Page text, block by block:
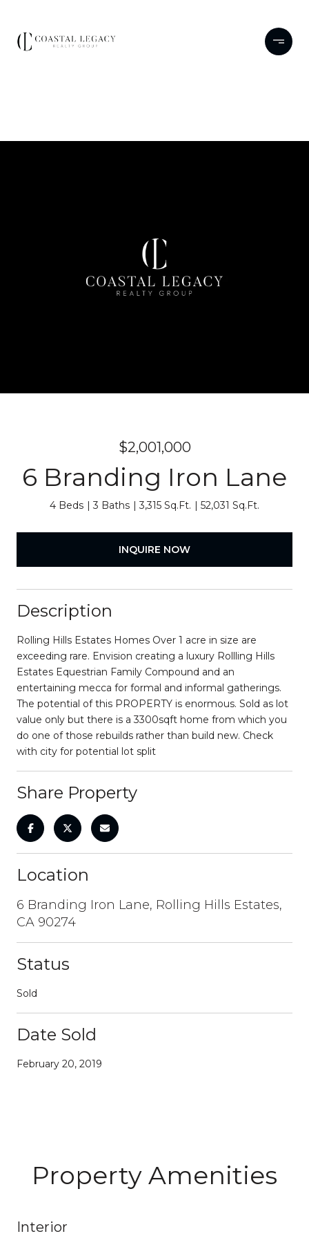
$2,001,000
6 Branding Iron Lane
4 Beds 3 Baths 3,315 Sq.Ft. 52,031 Sq.Ft.
INQUIRE NOW
Description
Rolling Hills Estates Homes Over 1 acre in size are
exceeding rare. Envision creating a luxury Rollling Hills
Estates Equestrian Family Compound and an
entertaining mecca for formal and informal gatherings.
The potential of this PROPERTY is enormous. Sold as lot
value only but there is a 3300sqft home from which you
do one of those rebuilds rather than build new. Check
with city for potential lot split
Share Property
Location
6 Branding Iron Lane, Rolling Hills Estates,
CA 90274
Status
Sold
Date Sold
February 20, 2019
Property Amenities
Interior